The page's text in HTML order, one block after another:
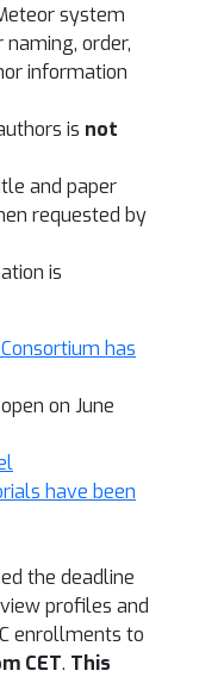
system
order,
information
is not
and paper
requested by
is
has
on June
have been
the deadline
profiles and
enrollments to
CET. This